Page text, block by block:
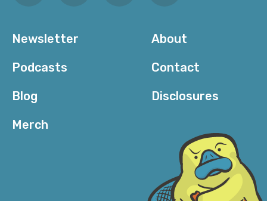
Newsletter
Podcasts
Blog
Merch
About
Contact
Disclosures